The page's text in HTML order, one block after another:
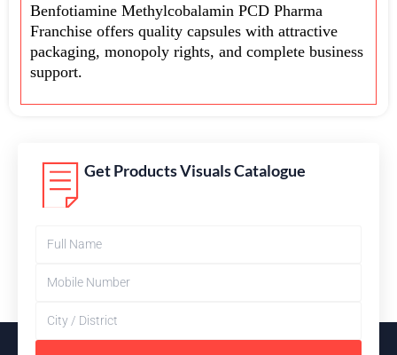
Benfotiamine Methylcobalamin PCD Pharma
Franchise offers quality capsules with attractive
packaging, monopoly rights, and complete business
support.
Get Products Visuals Catalogue